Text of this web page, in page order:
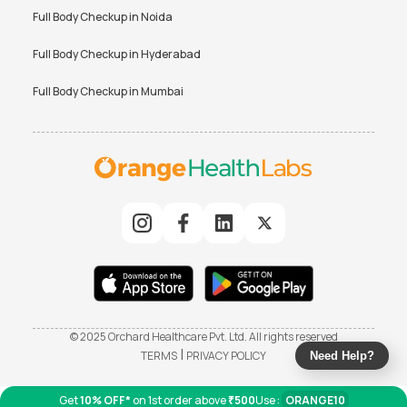
Get10% OFF*on 1st order above₹500Use : ORANGE10
Full Body Checkup inNoida
Full Body Checkup inHyderabad
Full Body Checkup inMumbai
© 2025 Orchard Healthcare Pvt. Ltd. All rights reserved
TERMS | PRIVACY POLICY Need Help?